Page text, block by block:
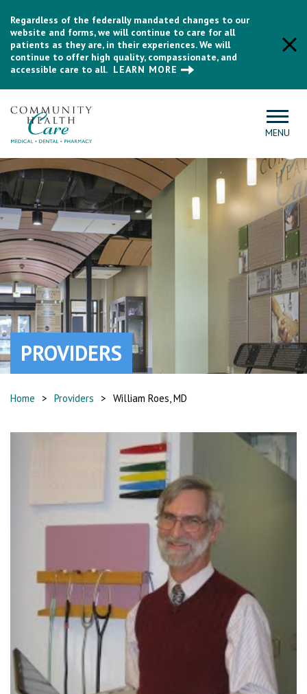
Regardless of the federally mandated changes to our
website and forms, we will continue to care for all
patients as they are, in their experiences. We will
continue to offer high quality, compassionate, and
accessible care to all. LEARN MORE
MENU
PROVIDERS
Home > Providers > William Roes, MD